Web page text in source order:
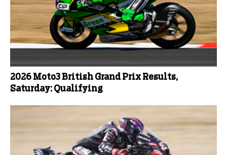
2026 Moto3 British Grand Prix Results,
Saturday: Qualifying